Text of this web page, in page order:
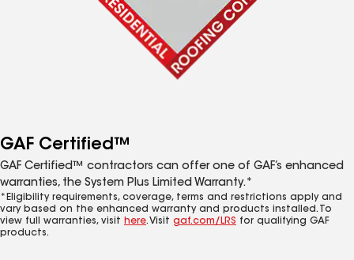
GAF Certified™
GAF Certified™ contractors can offer one of GAF’s enhanced
warranties, the System Plus Limited Warranty.*
*Eligibility requirements, coverage, terms and restrictions apply and
vary based on the enhanced warranty and products installed. To
view full warranties, visit here. Visit gaf.com/LRS for qualifying GAF
products.